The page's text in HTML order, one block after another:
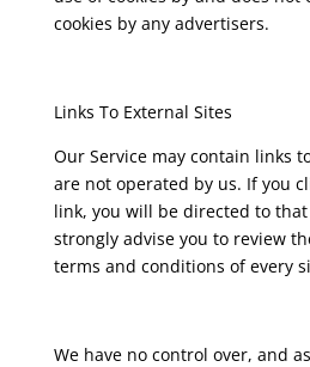
cookies by any advertisers.
Links To External Sites
Our Service may contain links
are not operated by us. If you
link, you will be directed to that
strongly advise you to review
terms and conditions of every
We have no control over, and